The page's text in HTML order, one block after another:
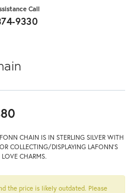
Call
9330
CHAIN IS IN STERLING SILVER WITH
COLLECTING/DISPLAYING LAFONN'S
CHARMS.
the price is likely outdated. Please